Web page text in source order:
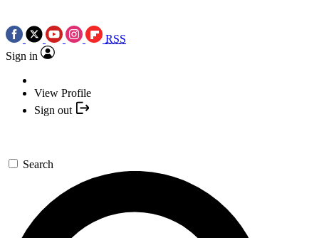
RSS
Sign in
View Profile
Sign out
Search